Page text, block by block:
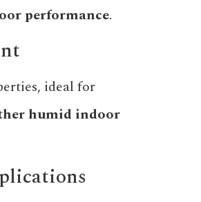
performance.
ideal for
humid indoor